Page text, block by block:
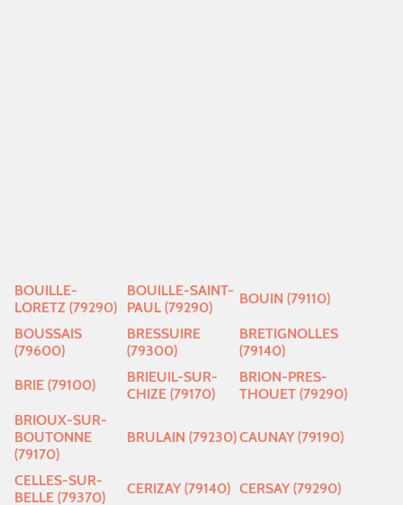
BOUILLE-
LORETZ (79290)
BOUILLE-SAINT-
PAUL (79290)
BOUIN (79110)
BOUSSAIS
(79600)
BRESSUIRE
(79300)
BRETIGNOLLES
(79140)
BRIE (79100)
BRIEUIL-SUR-
CHIZE (79170)
BRION-PRES-
THOUET (79290)
BRIOUX-SUR-
BOUTONNE
(79170)
BRULAIN (79230)CAUNAY (79190)
CELLES-SUR-
BELLE (79370)
CERIZAY (79140) CERSAY (79290)